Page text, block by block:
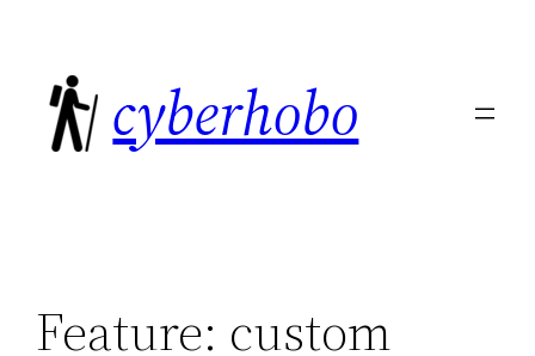
content
cyberhobo
Feature: custom